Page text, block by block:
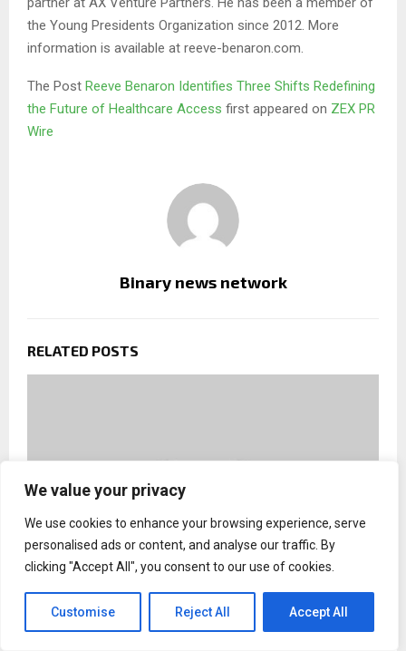
We value your privacy
We use cookies to enhance your browsing experience, serve
personalised ads or content, and analyse our traffic. By
clicking "Accept All", you consent to our use of cookies.
Customise Reject All Accept All
the Young Presidents Organization since 2012. More
information is available at reeve-benaron.com.
The Post Reeve Benaron Identifies Three Shifts Redefining
the Future of Healthcare Access first appeared on ZEX PR
Wire
Binary news network
RELATED POSTS
Drug-Free Tennessee Wraps Successful Summer